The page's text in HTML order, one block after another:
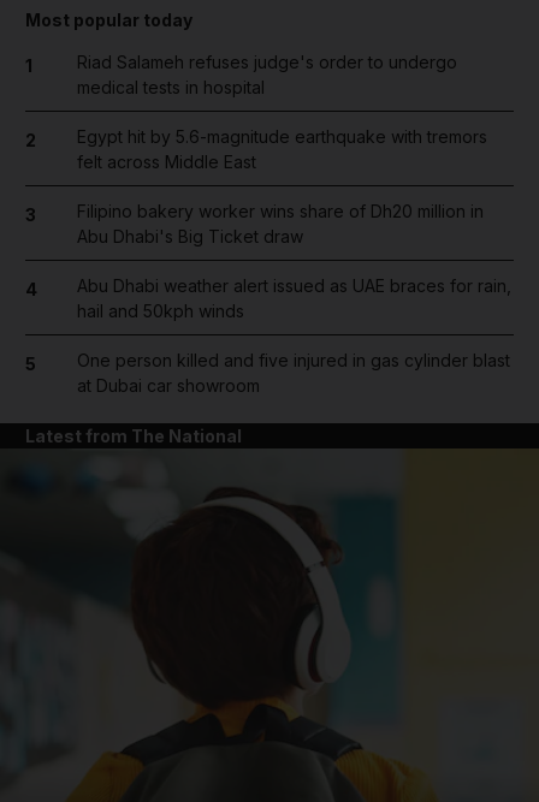
Most popular today
1
Riad Salameh refuses judge's order to undergo
medical tests in hospital
2
Egypt hit by 5.6-magnitude earthquake with tremors
felt across Middle East
3
Filipino bakery worker wins share of Dh20 million in
Abu Dhabi's Big Ticket draw
4
Abu Dhabi weather alert issued as UAE braces for rain,
hail and 50kph winds
5
One person killed and five injured in gas cylinder blast
at Dubai car showroom
Latest from The National